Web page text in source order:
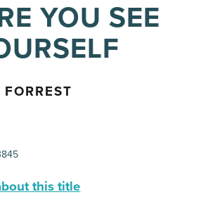
YOU SEE
this title